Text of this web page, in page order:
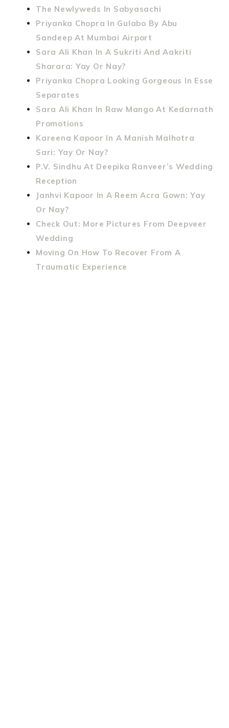
The Newlyweds In Sabyasachi
Priyanka Chopra In Gulabo By Abu
Sandeep At Mumbai Airport
Sara Ali Khan In A Sukriti And Aakriti
Sharara: Yay Or Nay?
Priyanka Chopra Looking Gorgeous In Esse
Separates
Sara Ali Khan In Raw Mango At Kedarnath
Promotions
Kareena Kapoor In A Manish Malhotra
Sari: Yay Or Nay?
P.V. Sindhu At Deepika Ranveer’s Wedding
Reception
Janhvi Kapoor In A Reem Acra Gown: Yay
Or Nay?
Check Out: More Pictures From Deepveer
Wedding
Moving On How To Recover From A
Traumatic Experience